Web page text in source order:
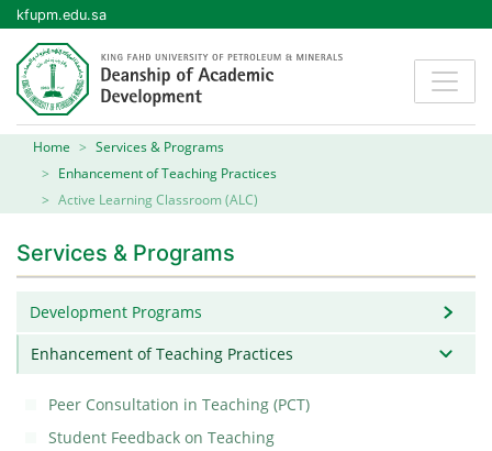
kfupm.edu.sa
Home
Services & Programs
Enhancement of Teaching Practices
Active Learning Classroom (ALC)
Services & Programs
Development Programs
Enhancement of Teaching Practices
Peer Consultation in Teaching (PCT)
Student Feedback on Teaching